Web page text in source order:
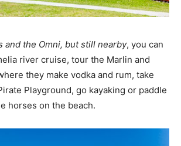
and the Omni, but still nearby, you can
river cruise, tour the Marlin and
they make vodka and rum, take
Playground, go kayaking or paddle
horses on the beach.